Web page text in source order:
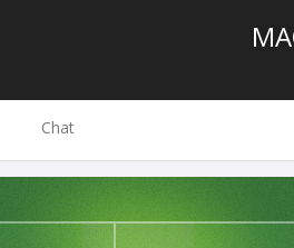
Chat